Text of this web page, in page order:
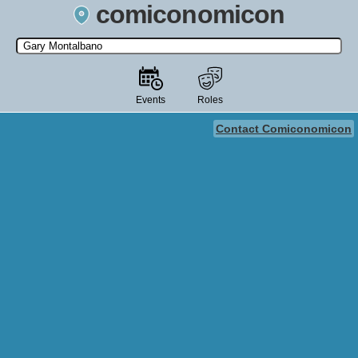
comiconomicon
Search by Comic Convention, actor, film, TV show, video game,
state, or story universe.
Events Roles
Contact Comiconomicon